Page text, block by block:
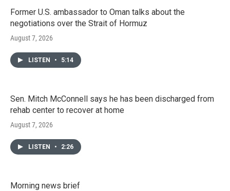
Former U.S. ambassador to Oman talks about the
negotiations over the Strait of Hormuz
August 7, 2026
LISTEN • 5:14
Sen. Mitch McConnell says he has been discharged from
rehab center to recover at home
August 7, 2026
LISTEN • 2:26
Morning news brief